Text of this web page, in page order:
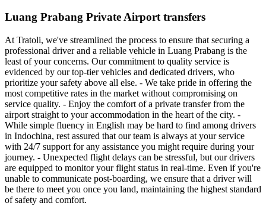
Luang Prabang Private Airport transfers
At Tratoli, we've streamlined the process to ensure that securing a
professional driver and a reliable vehicle in Luang Prabang is the
least of your concerns. Our commitment to quality service is
evidenced by our top-tier vehicles and dedicated drivers, who
prioritize your safety above all else. - We take pride in offering the
most competitive rates in the market without compromising on
service quality. - Enjoy the comfort of a private transfer from the
airport straight to your accommodation in the heart of the city. -
While simple fluency in English may be hard to find among drivers
in Indochina, rest assured that our team is always at your service
with 24/7 support for any assistance you might require during your
journey. - Unexpected flight delays can be stressful, but our drivers
are equipped to monitor your flight status in real-time. Even if you're
unable to communicate post-boarding, we ensure that a driver will
be there to meet you once you land, maintaining the highest standard
of safety and comfort.